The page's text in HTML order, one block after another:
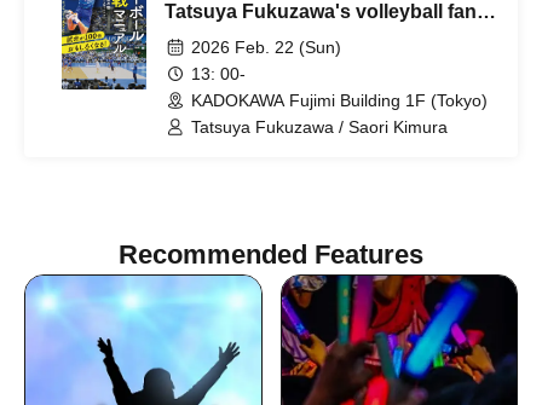
Tatsuya Fukuzawa's volleyball fan
appreciation talk show "Make the
game 100 times more fun! Volleyball
viewing manual" - Enjoy watching
the game! Guest: Former Japan
2026 Feb. 22 (Sun)
13: 00-
KADOKAWA Fujimi Building 1F (Tokyo)
Tatsuya Fukuzawa / Saori Kimura
Recommended Features